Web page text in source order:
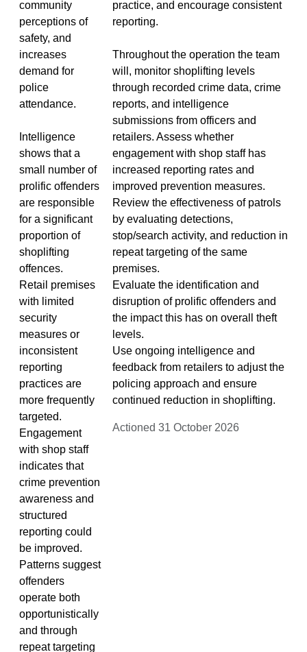
community
perceptions of
safety, and
increases
demand for
police
attendance.
Intelligence
shows that a
small number of
prolific offenders
are responsible
for a significant
proportion of
shoplifting
offences.
Retail premises
with limited
security
measures or
inconsistent
reporting
practices are
more frequently
targeted.
Engagement
with shop staff
indicates that
crime prevention
awareness and
structured
reporting could
be improved.
Patterns suggest
offenders
operate both
opportunistically
and through
repeat targeting
practice, and encourage consistent
reporting.
Throughout the operation the team
will, monitor shoplifting levels
through recorded crime data, crime
reports, and intelligence
submissions from officers and
retailers. Assess whether
engagement with shop staff has
increased reporting rates and
improved prevention measures.
Review the effectiveness of patrols
by evaluating detections,
stop/search activity, and reduction in
repeat targeting of the same
premises.
Evaluate the identification and
disruption of prolific offenders and
the impact this has on overall theft
levels.
Use ongoing intelligence and
feedback from retailers to adjust the
policing approach and ensure
continued reduction in shoplifting.
Actioned 31 October 2026